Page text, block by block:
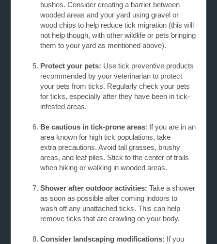
bushes. Consider creating a barrier between
wooded areas and your yard using gravel or
wood chips to help reduce tick migration (this will
not help though, with other wildlife or pets bringing
them to your yard as mentioned above).
Protect your pets: Use tick preventive products
recommended by your veterinarian to protect
your pets from ticks. Regularly check your pets
for ticks, especially after they have been intick-
infested areas.
Be cautious in tick-prone areas: If you are in an
area known for high tick populations, take
extra precautions. Avoid tall grasses, brushy
areas, and leaf piles. Stick to the center of trails
when hiking or walking in wooded areas.
Shower after outdoor activities: Take a shower
as soon as possible after coming indoors to
wash off any unattached ticks. This can help
remove ticks that are crawling on your body.
Consider landscaping modifications: If you